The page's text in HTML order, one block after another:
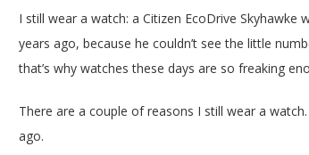
I still wear a watch: a Citizen EcoDrive
years ago, because he couldn’t see the little
that’s why watches these days are so freaking
There are a couple of reasons I still wear a
ago.